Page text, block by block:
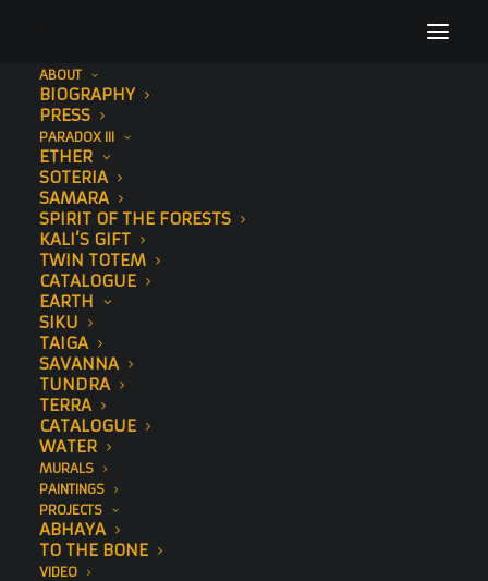
ABOUT
BIOGRAPHY
PRESS
PARADOX III
ETHER
SOTERIA
SAMARA
SPIRIT OF THE FORESTS
KALI’S GIFT
TWIN TOTEM
CATALOGUE
EARTH
SIKU
TAIGA
SAVANNA
TUNDRA
TERRA
CATALOGUE
WATER
MURALS
PAINTINGS
PROJECTS
ABHAYA
TO THE BONE
VIDEO